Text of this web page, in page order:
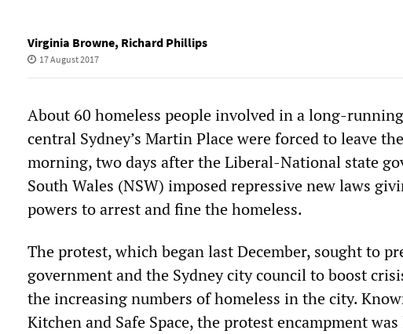
Virginia Browne, Richard Phillips
17 August 2017
About 60 homeless people involved in a long-
central Sydney’s Martin Place were forced to leave
morning, two days after the Liberal-National state
South Wales (NSW) imposed repressive new laws
powers to arrest and fine the homeless.
The protest, which began last December, sought to
government and the Sydney city council to boost
the increasing numbers of homeless in the city.
Kitchen and Safe Space, the protest encampment